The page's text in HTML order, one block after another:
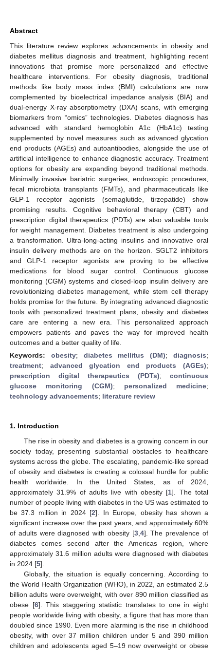
Abstract
This literature review explores advancements in obesity and
diabetes mellitus diagnosis and treatment, highlighting recent
innovations that promise more personalized and effective
healthcare interventions. For obesity diagnosis, traditional
methods like body mass index (BMI) calculations are now
complemented by bioelectrical impedance analysis (BIA) and
dual-energy X-ray absorptiometry (DXA) scans, with emerging
biomarkers from “omics” technologies. Diabetes diagnosis has
advanced with standard hemoglobin A1c (HbA1c) testing
supplemented by novel measures such as advanced glycation
end products (AGEs) and autoantibodies, alongside the use of
artificial intelligence to enhance diagnostic accuracy. Treatment
options for obesity are expanding beyond traditional methods.
Minimally invasive bariatric surgeries, endoscopic procedures,
fecal microbiota transplants (FMTs), and pharmaceuticals like
GLP-1 receptor agonists (semaglutide, tirzepatide) show
promising results. Cognitive behavioral therapy (CBT) and
prescription digital therapeutics (PDTs) are also valuable tools
for weight management. Diabetes treatment is also undergoing
a transformation. Ultra-long-acting insulins and innovative oral
insulin delivery methods are on the horizon. SGLT2 inhibitors
and GLP-1 receptor agonists are proving to be effective
medications for blood sugar control. Continuous glucose
monitoring (CGM) systems and closed-loop insulin delivery are
revolutionizing diabetes management, while stem cell therapy
holds promise for the future. By integrating advanced diagnostic
tools with personalized treatment plans, obesity and diabetes
care are entering a new era. This personalized approach
empowers patients and paves the way for improved health
outcomes and a better quality of life.
Keywords: obesity; diabetes mellitus (DM);diagnosis;
treatment; advanced glycation end products (AGEs);
prescription digital therapeutics (PDTs); continuous
glucose monitoring (CGM); personalized medicine;
technology advancements; literature review
1. Introduction
The rise in obesity and diabetes is a growing concern in our
society today, presenting substantial obstacles to healthcare
systems across the globe. The escalating, pandemic-like spread
of obesity and diabetes is creating a colossal hurdle for public
health worldwide. In the United States, as of 2024,
approximately 31.9% of adults live with obesity [1]. The total
number of people living with diabetes in the US was estimated to
be 37.3 million in 2024 [2]. In Europe, obesity has shown a
significant increase over the past years, and approximately 60%
of adults were diagnosed with obesity [3, 4]. The prevalence of
diabetes comes second after the Americas region, where
approximately 31.6 million adults were diagnosed with diabetes
in 2024 [5].
Globally, the situation is equally concerning. According to
the World Health Organization (WHO), in 2022, an estimated 2.5
billion adults were overweight, with over 890 million classified as
obese [6]. This staggering statistic translates to one in eight
people worldwide living with obesity, a figure that has more than
doubled since 1990. Even more alarming is the rise in childhood
obesity, with over 37 million children under 5 and 390 million
children and adolescents aged 5–19 now overweight or obese